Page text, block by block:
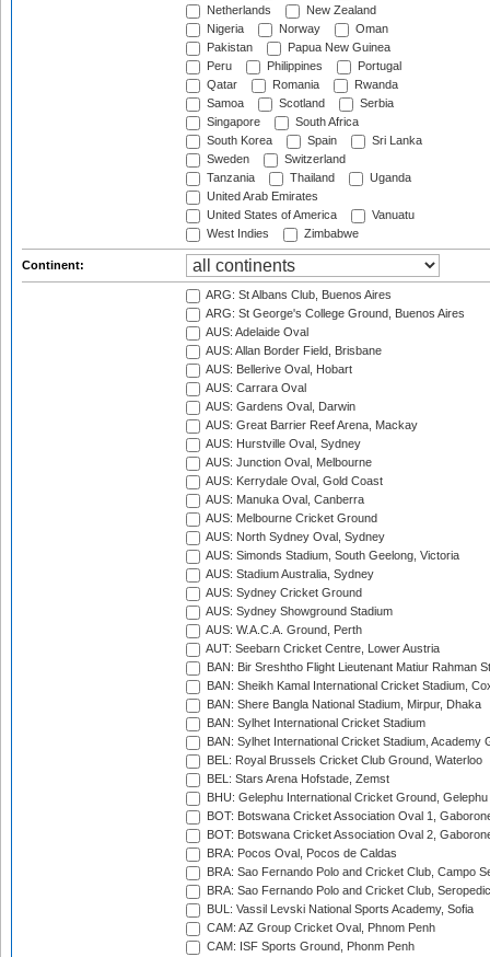
Netherlands
New Zealand
Nigeria
Norway
Oman
Pakistan
Papua New Guinea
Peru
Philippines
Portugal
Qatar
Romania
Rwanda
Samoa
Scotland
Serbia
Singapore
South Africa
South Korea
Spain
Sri Lanka
Sweden
Switzerland
Tanzania
Thailand
Uganda
United Arab Emirates
United States of America
Vanuatu
West Indies
Zimbabwe
Continent:
ARG: St Albans Club, Buenos Aires
ARG: St George's College Ground, Buenos Aires
AUS: Adelaide Oval
AUS: Allan Border Field, Brisbane
AUS: Bellerive Oval, Hobart
AUS: Carrara Oval
AUS: Gardens Oval, Darwin
AUS: Great Barrier Reef Arena, Mackay
AUS: Hurstville Oval, Sydney
AUS: Junction Oval, Melbourne
AUS: Kerrydale Oval, Gold Coast
AUS: Manuka Oval, Canberra
AUS: Melbourne Cricket Ground
AUS: North Sydney Oval, Sydney
AUS: Simonds Stadium, South Geelong, Victoria
AUS: Stadium Australia, Sydney
AUS: Sydney Cricket Ground
AUS: Sydney Showground Stadium
AUS: W.A.C.A. Ground, Perth
AUT: Seebarn Cricket Centre, Lower Austria
BAN: Bir Sreshtho Flight Lieutenant Matiur Rahman
BAN: Sheikh Kamal International Cricket Stadium,
BAN: Shere Bangla National Stadium, Mirpur, Dhaka
BAN: Sylhet International Cricket Stadium
BAN: Sylhet International Cricket Stadium, Academy
BEL: Royal Brussels Cricket Club Ground, Waterloo
BEL: Stars Arena Hofstade, Zemst
BHU: Gelephu International Cricket Ground, Gelephu
BOT: Botswana Cricket Association Oval 1,
BOT: Botswana Cricket Association Oval 2,
BRA: Pocos Oval, Pocos de Caldas
BRA: Sao Fernando Polo and Cricket Club, Campo
BRA: Sao Fernando Polo and Cricket Club,
BUL: Vassil Levski National Sports Academy, Sofia
CAM: AZ Group Cricket Oval, Phnom Penh
CAM: ISF Sports Ground, Phonm Penh